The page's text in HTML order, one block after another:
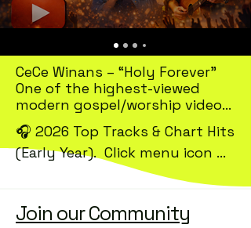
CeCe Winans – “Holy Forever”
One of the highest-viewed
modern gospel/worship videos
~133M views on CeCe Winans’
official YouTube channel
Forrest Frank – “YOUR WAY’S
BETTER”
🎧 2026 Top Tracks & Chart Hits
(Early Year).  Click menu icon
According to the latest
Join our Community